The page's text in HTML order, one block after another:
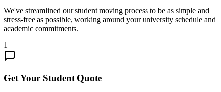
We've streamlined our student moving process to be as simple and
stress-free as possible, working around your university schedule and
academic commitments.
1
Get Your Student Quote